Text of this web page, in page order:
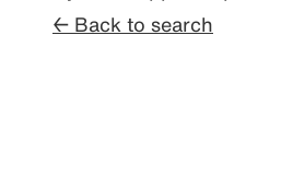
← Back to search